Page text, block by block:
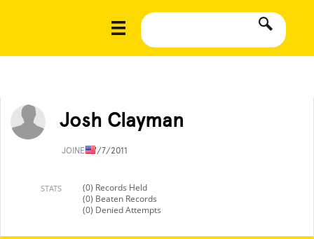
Josh Clayman
JOINED7/7/2011
STATS
(0) Records Held
(0) Beaten Records
(0) Denied Attempts